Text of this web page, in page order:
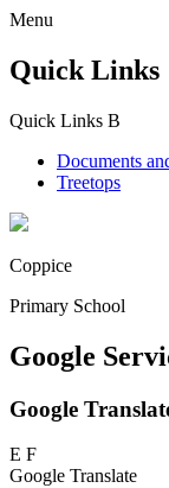
Menu
Quick Links
Quick Links B
Documents
Treetops
Coppice
Primary School
Google
Google
E F
Google Translate